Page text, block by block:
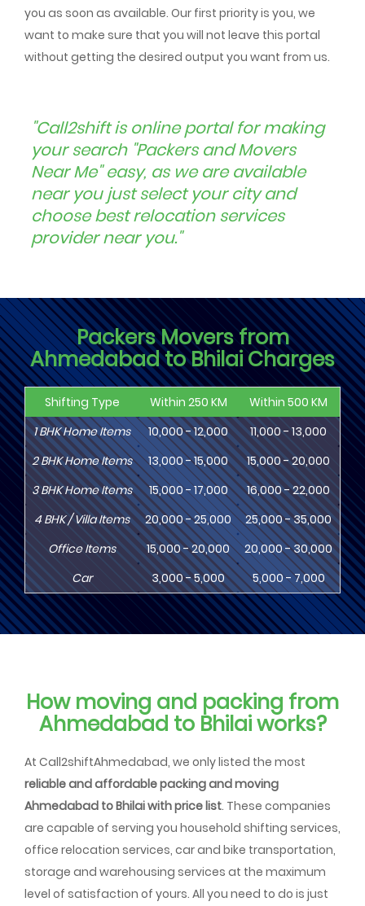
you as soon as available. Our first priority is you, we
want to make sure that you will not leave this portal
without getting the desired output you want from us.
"Call2shift is online portal for making
your search "Packers and Movers
Near Me" easy, as we are available
near you just select your city and
choose best relocation services
provider near you."
Packers Movers from
Ahmedabad to Bhilai Charges
Shifting Type Within 250 KM Within 500 KM
1BHKHome Items 10,000 - 12,000 11,000 - 13,000
2BHKHome Items 13,000 - 15,000 15,000 - 20,000
3BHKHome Items 15,000 - 17,000 16,000 - 22,000
4BHK/ Villa Items 20,000 - 25,000 25,000 - 35,000
Office Items
15,000 - 20,000 20,000 - 30,000
Car
3,000 - 5,000 5,000 - 7,000
How moving and packing from
Ahmedabad to Bhilai works?
At Call2shiftAhmedabad, we only listed the most
reliable and affordable packing and moving
Ahmedabad to Bhilai with price list. These companies
are capable of serving you household shifting services,
office relocation services, car and bike transportation,
storage and warehousing services at the maximum
level of satisfaction of yours. All you need to do is just